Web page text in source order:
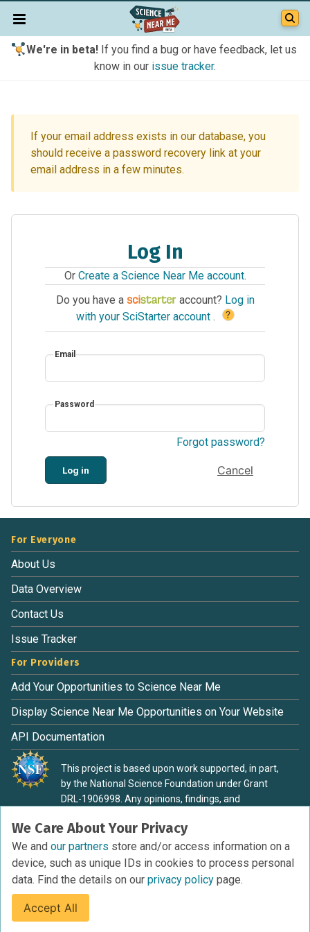
We're in beta!If you find a bug or have feedback, let us
know in our issue tracker.
If your email address exists in our database, you
should receive a password recovery link at your
email address in a few minutes.
Log In
Or Create a Science Near Me account.
Do you have a
account? Log in
with your SciStarter account . ?
Email
Password
Forgot password?
Log in Cancel
We Care About Your Privacy
We and our partners store and/or access information on a
device, such as unique IDs in cookies to process personal
data. Find the details on our privacy policy page.
Accept All
For Everyone
About Us
Data Overview
Contact Us
Issue Tracker
For Providers
Add Your Opportunities to Science Near Me
Display Science Near Me Opportunities on Your Website
API Documentation
This project is based upon work supported, in part,
by the National Science Foundation under Grant
DRL-1906998. Any opinions, findings, and
material are those of the authors and do not
necessarily reflect the view of the National Science
Foundation.